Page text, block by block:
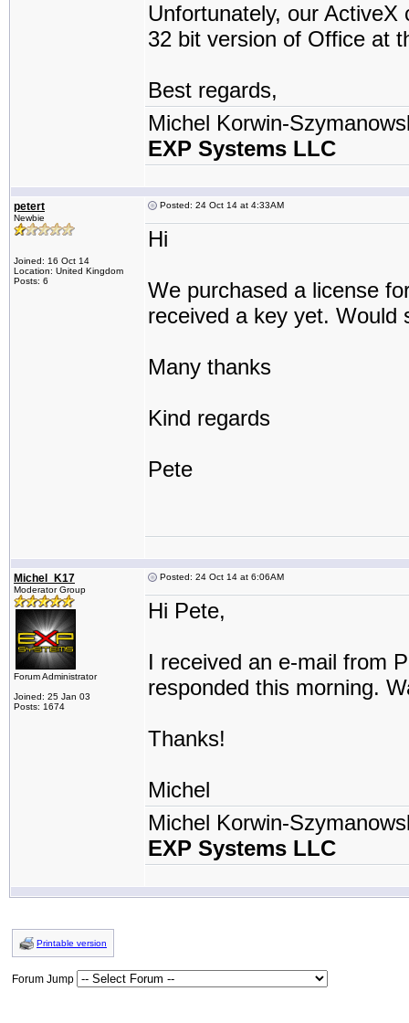
Unfortunately, our
32 bit version of Office at
Best regards,
Michel Korwin-
EXP Systems LLC
petert
Newbie
Joined: 16 Oct 14
Location: United Kingdom
Posts: 6
Posted: 24 Oct 14 at 4:33AM
Hi
We purchased a license
received a key yet. Would
Many thanks
Kind regards
Pete
Michel_K17
Moderator Group
Forum Administrator
Joined: 25 Jan 03
Posts: 1674
Posted: 24 Oct 14 at 6:06AM
Hi Pete,
I received an e-mail from
responded this morning.
Thanks!
Michel
Michel Korwin-
EXP Systems LLC
Printable version
Forum Jump